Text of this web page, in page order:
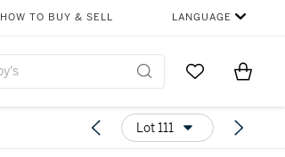
HOW TO BUY & SELL LANGUAGE
Go to MyItems
Lot 111